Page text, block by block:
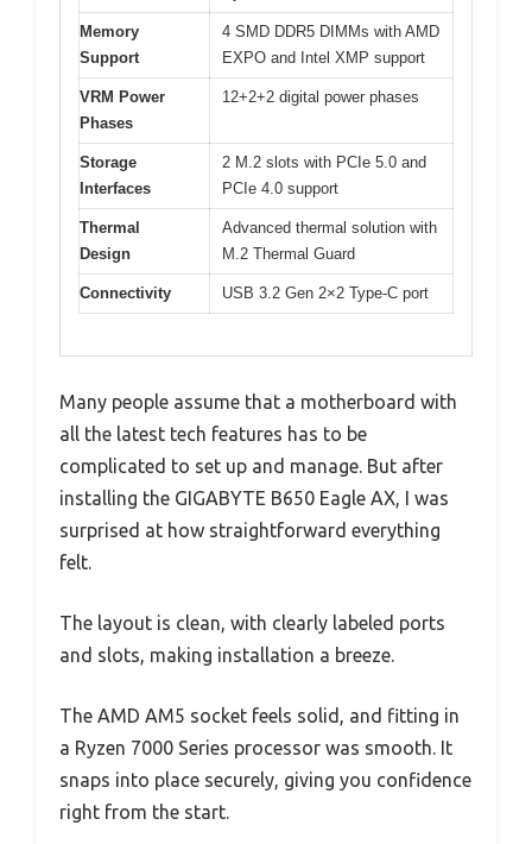
Memory
Support
4 SMD DDR5 DIMMs with AMD
EXPO and Intel XMP support
VRM Power
Phases
12+2+2 digital power phases
Storage
Interfaces
2 M.2 slots with PCIe 5.0 and
PCIe 4.0 support
Thermal
Design
Advanced thermal solution with
M.2 Thermal Guard
Connectivity USB 3.2 Gen 2×2 Type-C port
Many people assume that a motherboard with
all the latest tech features has to be
complicated to set up and manage. But after
installing the GIGABYTE B650 Eagle AX, I was
surprised at how straightforward everything
felt.
The layout is clean, with clearly labeled ports
and slots, making installation a breeze.
The AMD AM5 socket feels solid, and fitting in
a Ryzen 7000 Series processor was smooth. It
snaps into place securely, giving you confidence
right from the start.